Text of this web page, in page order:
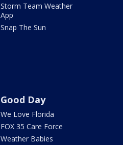
Storm Team Weather
App
Snap The Sun
Good Day
We Love Florida
FOX 35 Care Force
Weather Babies